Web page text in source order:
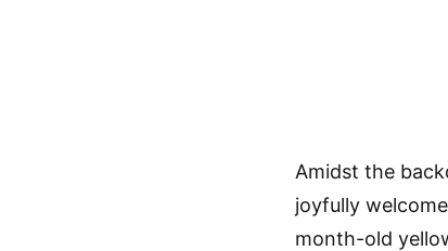
Amidst the
joyfully
month-old